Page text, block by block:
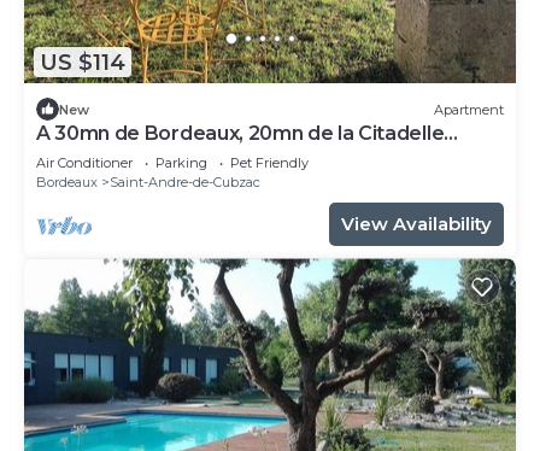
US $114
New Apartment
A 30mn de Bordeaux, 20mn de la Citadelle
Blayes Vue Imprenable sur la Dordogne
Air Conditioner Parking
Pet Friendly
Bordeaux
Saint-Andre-de-Cubzac
View Availability